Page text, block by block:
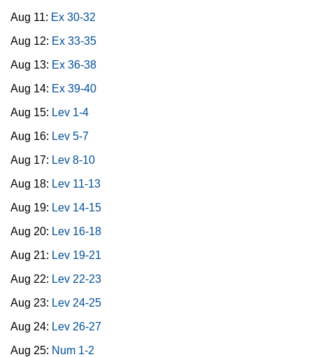
Aug 11: Ex 30-32
Aug 12: Ex 33-35
Aug 13: Ex 36-38
Aug 14: Ex 39-40
Aug 15: Lev 1-4
Aug 16: Lev 5-7
Aug 17: Lev 8-10
Aug 18: Lev 11-13
Aug 19: Lev 14-15
Aug 20: Lev 16-18
Aug 21: Lev 19-21
Aug 22: Lev 22-23
Aug 23: Lev 24-25
Aug 24: Lev 26-27
Aug 25: Num 1-2